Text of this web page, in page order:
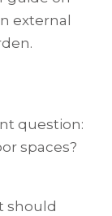
external
question:
spaces?
should